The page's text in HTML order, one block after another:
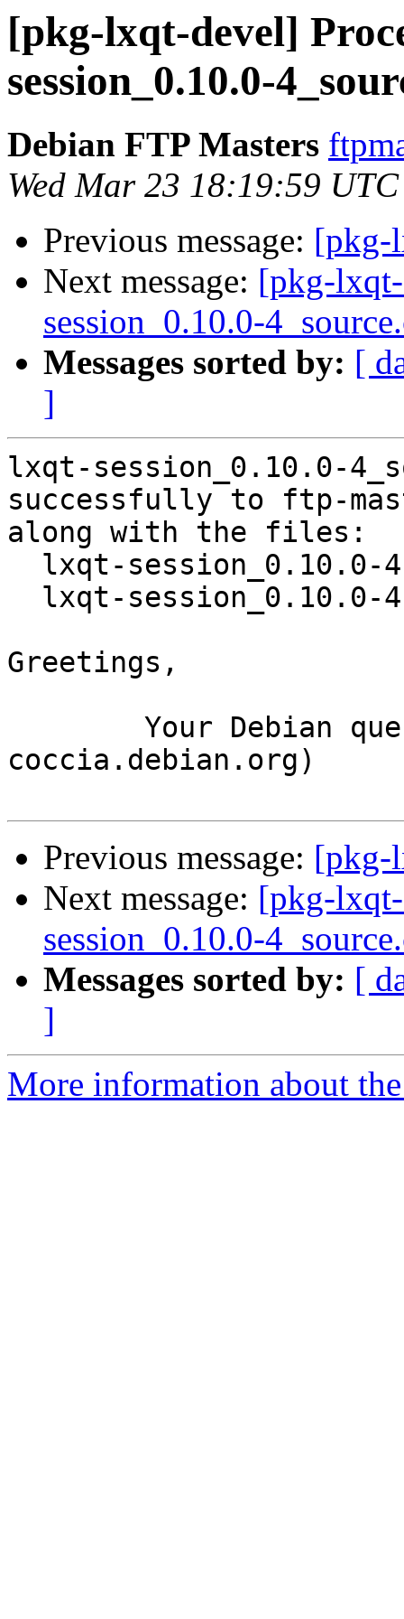
[pkg-lxqt-devel]
session_0.10.0-
Debian FTP Masters
Wed Mar 23 18:19:59
Previous message: [pkg-
Next message: [pkg-
session_0.10.0-
Messages sorted by: [
]
lxqt-session_0.10.0-
successfully to ftp-
along with the files:
Greetings,
coccia.debian.org)
Previous message: [pkg-
Next message: [pkg-
session_0.10.0-
Messages sorted by: [
]
More information about